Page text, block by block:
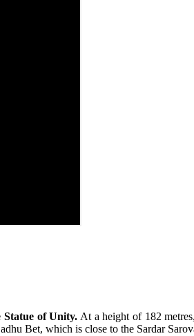
Statue of Unity. At a height of 182
Bet, which is close to the Sardar